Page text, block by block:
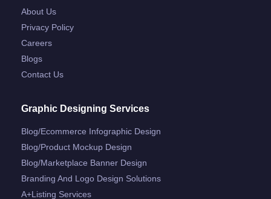
About Us
Privacy Policy
Careers
Blogs
Contact Us
Graphic Designing Services
Blog/ecommerce Infographic Design
Blog/product Mockup Design
Blog/marketplace Banner Design
Branding And Logo Design Solutions
A+listing Services